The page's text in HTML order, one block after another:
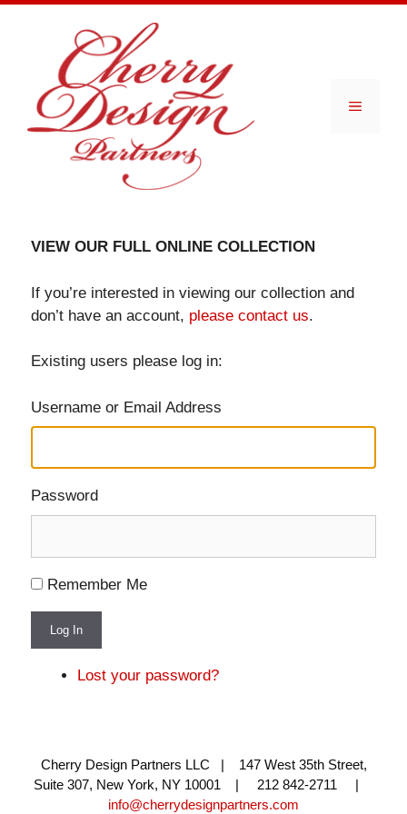
Menu
VIEW OUR FULL ONLINE COLLECTION
If you’re interested in viewing our collection and
don’t have an account, please contact us.
Existing users please log in:
Username or Email Address
Password
Remember Me
Log In
Lost your password?
Cherry Design Partners LLC | 147 West 35th Street,
Suite 307, New York, NY 10001 | 212 842-2711 |
info@cherrydesignpartners.com